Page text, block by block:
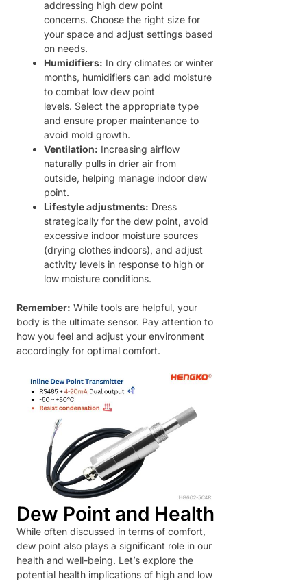
addressing high dew point
concerns. Choose the right size for
your space and adjust settings based
on needs.
Humidifiers: In dry climates or winter
months, humidifiers can add moisture
to combat low dew point
levels. Select the appropriate type
and ensure proper maintenance to
avoid mold growth.
Ventilation: Increasing airflow
naturally pulls in drier air from
outside, helping manage indoor dew
point.
Lifestyle adjustments: Dress
strategically for the dew point, avoid
excessive indoor moisture sources
(drying clothes indoors), and adjust
activity levels in response to high or
low moisture conditions.
Remember: While tools are helpful, your
body is the ultimate sensor. Pay attention to
how you feel and adjust your environment
accordingly for optimal comfort.
Dew Point and Health
While often discussed in terms of comfort,
dew point also plays a significant role in our
health and well-being. Let’s explore the
potential health implications of high and low